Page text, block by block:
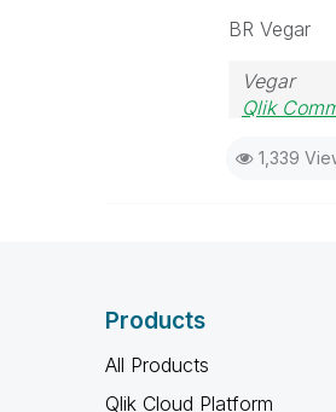
BR Vegar
Vegar
Qlik
1,339
Products
All Products
Qlik Cloud Platform